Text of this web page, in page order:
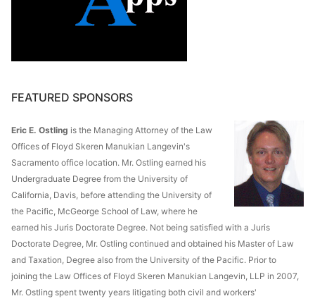
FEATURED SPONSORS
Eric E. Ostling is the Managing Attorney of the Law
Offices of Floyd Skeren Manukian Langevin's
Sacramento office location. Mr. Ostling earned his
Undergraduate Degree from the University of
California, Davis, before attending the University of
the Pacific, McGeorge School of Law, where he
earned his Juris Doctorate Degree. Not being satisfied with a Juris
Doctorate Degree, Mr. Ostling continued and obtained his Master of Law
and Taxation, Degree also from the University of the Pacific. Prior to
joining the Law Offices of Floyd Skeren Manukian Langevin, LLP in 2007,
Mr. Ostling spent twenty years litigating both civil and workers'